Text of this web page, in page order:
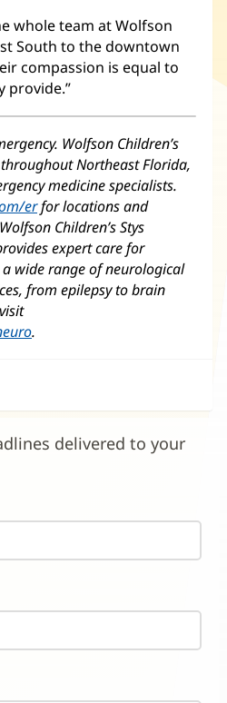
whole team at Wolfson
South to the downtown
compassion is equal to
provide.”
Wolfson Children’s
Northeast Florida,
medicine specialists.
er(opens
in
new
window)
for locations and
Children’s Stys
expert care for
wide range of neurological
from epilepsy to brain
(opens
.
delivered to your